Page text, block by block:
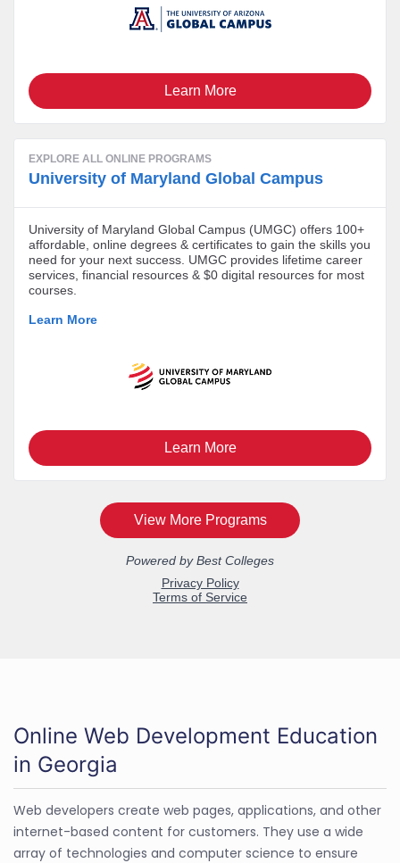
Online Web Development Education
in Georgia
Web developers create web pages, applications, and other
internet-based content for customers. They use a wide
array of technologies and computer science to ensure